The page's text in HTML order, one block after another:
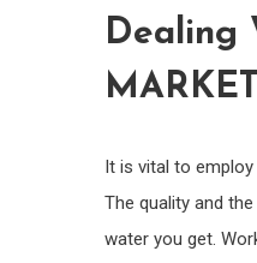
Dealing
It is vital to
The quality and
water you get.